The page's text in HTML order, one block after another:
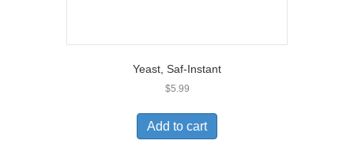
Yeast, Saf-Instant
$5.99
Add to cart